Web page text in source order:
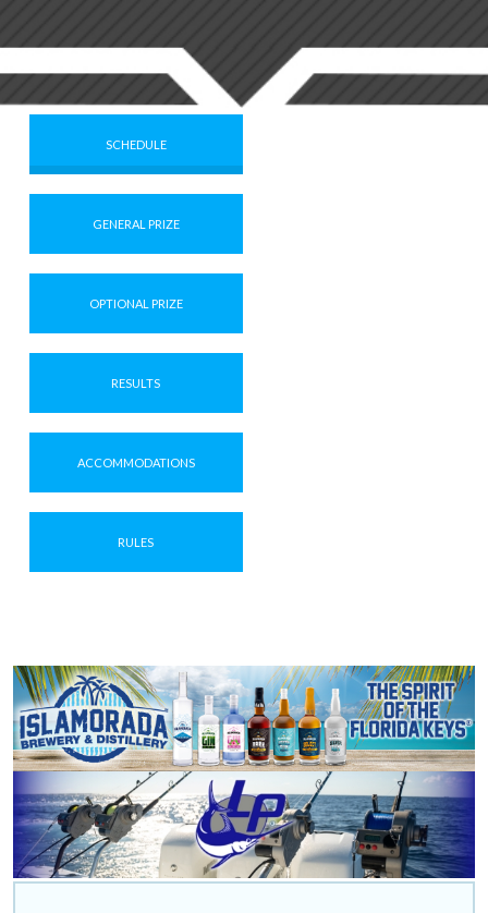
SCHEDULE
GENERAL PRIZE
OPTIONAL PRIZE
RESULTS
ACCOMMODATIONS
RULES